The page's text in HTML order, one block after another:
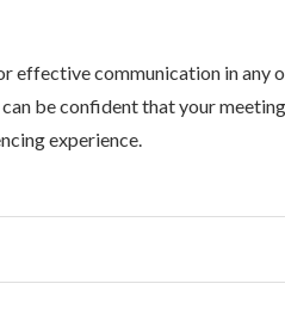
effective communication in any
be confident that your
experience.